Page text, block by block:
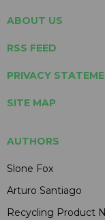
ABOUT US
RSS FEED
PRIVACY
SITE MAP
AUTHORS
Slone Fox
Arturo Santiago
Recycling Product